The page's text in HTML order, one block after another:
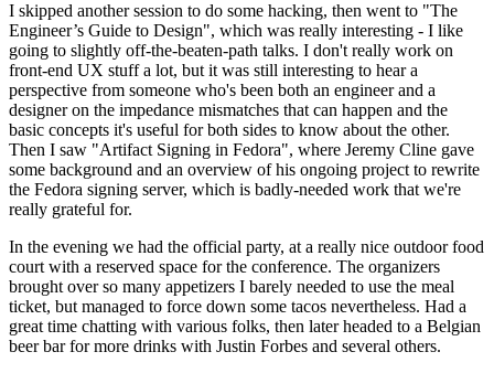
I skipped another session to do some hacking, then went to "The
Engineer’s Guide to Design", which was really interesting - I like
going to slightly off-the-beaten-path talks. I don't really work on
front-end UX stuff a lot, but it was still interesting to hear a
perspective from someone who's been both an engineer and a
designer on the impedance mismatches that can happen and the
basic concepts it's useful for both sides to know about the other.
Then I saw "Artifact Signing in Fedora", where Jeremy Cline gave
some background and an overview of his ongoing project to rewrite
the Fedora signing server, which is badly-needed work that we're
really grateful for.
In the evening we had the official party, at a really nice outdoor food
court with a reserved space for the conference. The organizers
brought over so many appetizers I barely needed to use the meal
ticket, but managed to force down some tacos nevertheless. Had a
great time chatting with various folks, then later headed to a Belgian
beer bar for more drinks with Justin Forbes and several others.